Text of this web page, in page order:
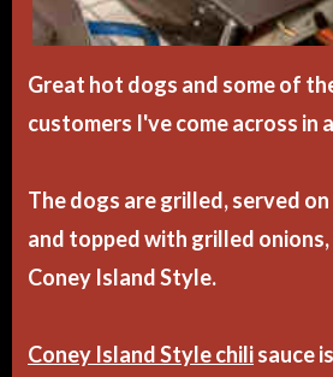
Great hot dogs and some of
customers I've come across in
The dogs are grilled, served
and topped with grilled
Coney Island Style.
Coney Island Style chilisauce